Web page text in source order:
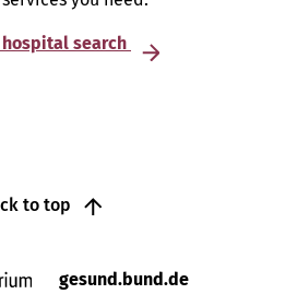
search
to top
gesund.bund.de